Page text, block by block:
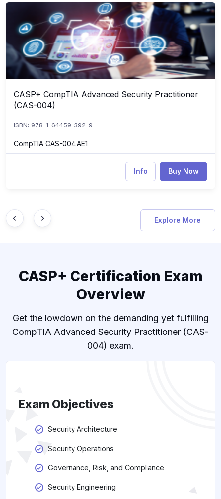
CASP+ CompTIA Advanced Security Practitioner (CAS-004)
CASP+ CompTIA Advanced Security Practitioner (CAS-004)
CASP+ CompTIA Advanced Security Practitioner
(CAS-004)
ISBN: 978-1-64459-392-9
CompTIA CAS-004.AE1
Info Buy Now
Explore More
CASP+ Certification Exam
Overview
Get the lowdown on the demanding yet fulfilling
CompTIA Advanced Security Practitioner (CAS-
004) exam.
Exam Objectives
Security Architecture
Security Operations
Governance, Risk, and Compliance
Security Engineering